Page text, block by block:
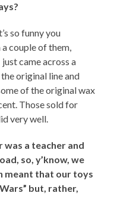
so funny you
couple of them,
came across a
original line and
of the original wax
Those sold for
very well.
was a teacher and
so, y’know, we
meant that our toys
but, rather,